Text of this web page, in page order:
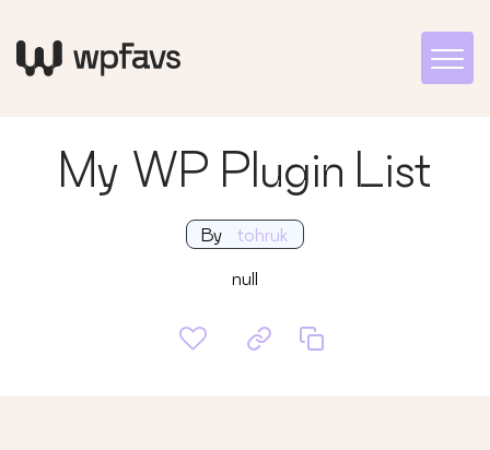
My WP Plugin List
By tohruk
null